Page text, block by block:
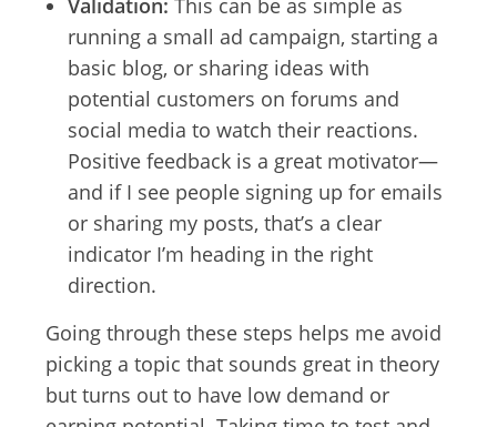
Validation: This can be as simple as
running a small ad campaign, starting a
basic blog, or sharing ideas with
potential customers on forums and
social media to watch their reactions.
Positive feedback is a great motivator—
and if I see people signing up for emails
or sharing my posts, that’s a clear
indicator I’m heading in the right
direction.
Going through these steps helps me avoid
picking a topic that sounds great in theory
but turns out to have low demand or